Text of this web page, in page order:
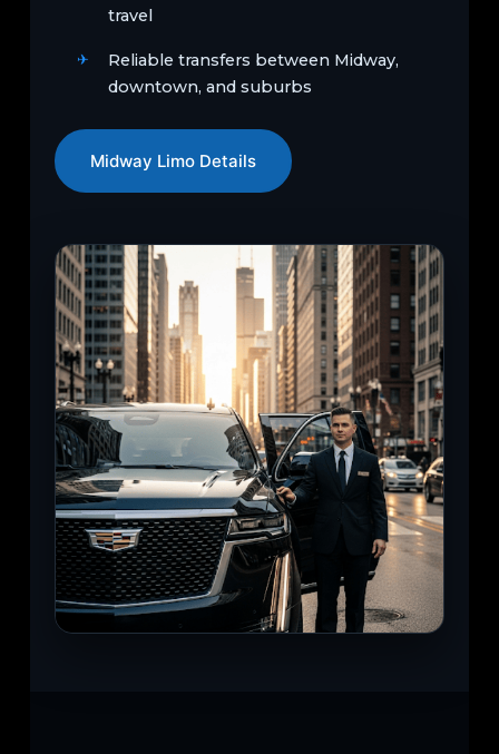
travel
Reliable transfers between Midway,
downtown, and suburbs
Midway Limo Details